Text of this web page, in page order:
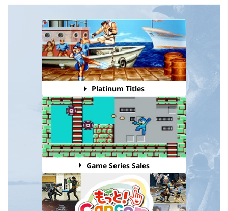
Platinum Titles
Game Series Sales